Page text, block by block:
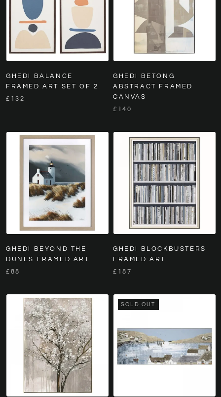
GHEDI BALANCE
FRAMED ART SET OF 2
£132
GHEDI BETONG
ABSTRACT FRAMED
CANVAS
£140
GHEDI BEYOND THE
DUNES FRAMED ART
£88
GHEDI BLOCKBUSTERS
FRAMED ART
£187
SOLD OUT